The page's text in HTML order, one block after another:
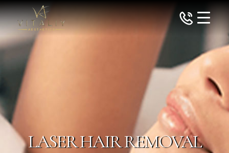
LASER HAIR REMOVAL